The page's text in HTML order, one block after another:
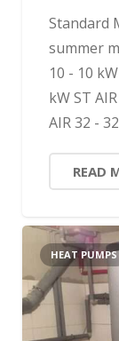
Standard
summer
10 - 10
kW ST
AIR 32 -
READ
HEAT PUMPS